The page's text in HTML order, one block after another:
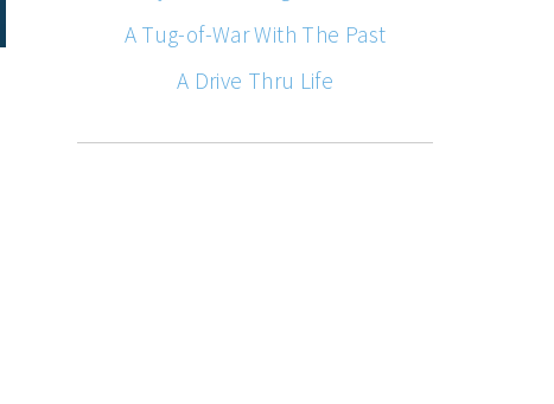
A Tug-of-War With The Past
A Drive Thru Life